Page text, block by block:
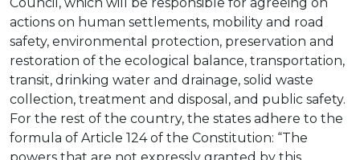
actions on human settlements, mobility and road
safety, environmental protection, preservation and
restoration of the ecological balance, transportation,
transit, drinking water and drainage, solid waste
collection, treatment and disposal, and public safety.
For the rest of the country, the states adhere to the
formula of Article 124 of the Constitution: “The